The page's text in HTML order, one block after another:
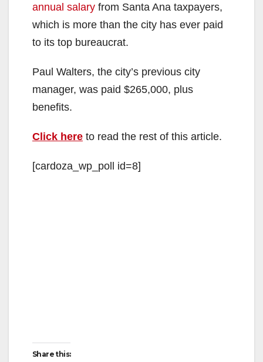
annual salary from Santa Ana taxpayers,
which is more than the city has ever paid
to its top bureaucrat.
Paul Walters, the city’s previous city
manager, was paid $265,000, plus
benefits.
Click here to read the rest of this article.
[cardoza_wp_poll id=8]
Share this: